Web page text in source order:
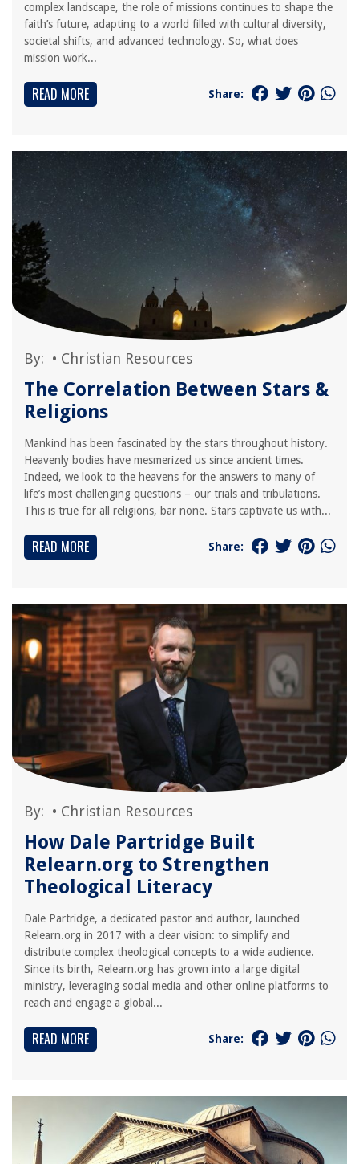
complex landscape, the role of missions continues to shape the
faith’s future, adapting to a world filled with cultural diversity,
societal shifts, and advanced technology. So, what does
mission work...
READ MORE Share:
By: • Christian Resources
The Correlation Between Stars &
Religions
Mankind has been fascinated by the stars throughout history.
Heavenly bodies have mesmerized us since ancient times.
Indeed, we look to the heavens for the answers to many of
life’s most challenging questions – our trials and tribulations.
This is true for all religions, bar none. Stars captivate us with...
READ MORE Share:
By: • Christian Resources
How Dale Partridge Built
Relearn.org to Strengthen
Theological Literacy
Dale Partridge, a dedicated pastor and author, launched
Relearn.org in 2017 with a clear vision: to simplify and
distribute complex theological concepts to a wide audience.
Since its birth, Relearn.org has grown into a large digital
ministry, leveraging social media and other online platforms to
reach and engage a global...
READ MORE Share: